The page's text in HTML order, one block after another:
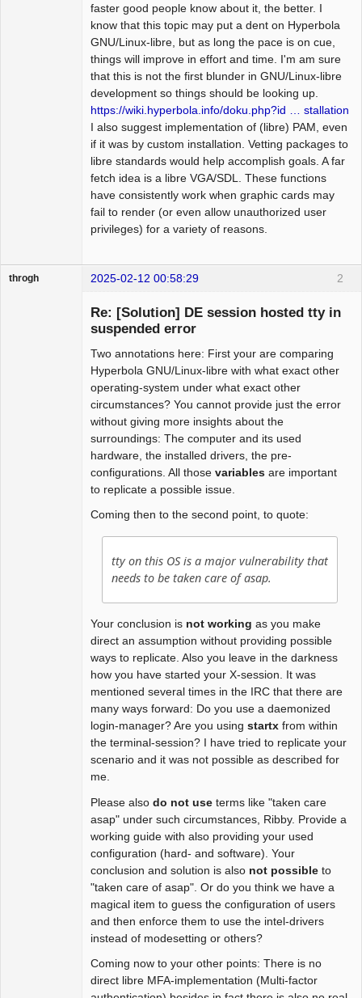
faster good people know about it, the better. I
know that this topic may put a dent on Hyperbola
GNU/Linux-libre, but as long the pace is on cue,
things will improve in effort and time. I'm am sure
that this is not the first blunder in GNU/Linux-libre
development so things should be looking up.
https://wiki.hyperbola.info/doku.php?id … stallation
I also suggest implementation of (libre) PAM, even
if it was by custom installation. Vetting packages to
libre standards would help accomplish goals. A far
fetch idea is a libre VGA/SDL. These functions
have consistently work when graphic cards may
fail to render (or even allow unauthorized user
privileges) for a variety of reasons.
2
throgh 2025-02-12 00:58:29
Re: [Solution] DE session hosted tty in
suspended error
Two annotations here: First your are comparing
Hyperbola GNU/Linux-libre with what exact other
operating-system under what exact other
circumstances? You cannot provide just the error
without giving more insights about the
surroundings: The computer and its used
hardware, the installed drivers, the pre-
configurations. All those variables are important
to replicate a possible issue.
Coming then to the second point, to quote:
tty on this OS is a major vulnerability that
needs to be taken care of asap.
Your conclusion is not working as you make
direct an assumption without providing possible
ways to replicate. Also you leave in the darkness
how you have started your X-session. It was
mentioned several times in the IRC that there are
many ways forward: Do you use a daemonized
login-manager? Are you using startx from within
the terminal-session? I have tried to replicate your
scenario and it was not possible as described for
me.
Please also do not use terms like "taken care
asap" under such circumstances, Ribby. Provide a
working guide with also providing your used
configuration (hard- and software). Your
conclusion and solution is also not possible to
"taken care of asap". Or do you think we have a
magical item to guess the configuration of users
and then enforce them to use the intel-drivers
instead of modesetting or others?
Coming now to your other points: There is no
direct libre MFA-implementation (Multi-factor